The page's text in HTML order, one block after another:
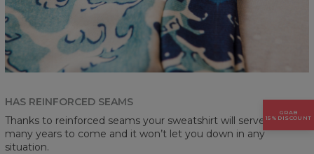
HAS REINFORCED SEAMS
Thanks to reinforced seams your sweatshirt will serve you for
many years to come and it won’t let you down in any
situation.
GRAB
15% DISCOUNT